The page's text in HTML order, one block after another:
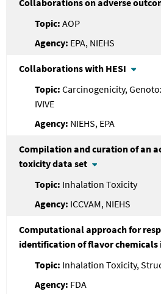
AOP
EPA, NIEHS
Collaborations with HESI
Carcinogenicity,
IVIVE
NIEHS, EPA
Compilation and curation of an
toxicity data set
Inhalation Toxicity
ICCVAM, NIEHS
Computational approach for
identification of flavor chemicals
Inhalation Toxicity,
FDA